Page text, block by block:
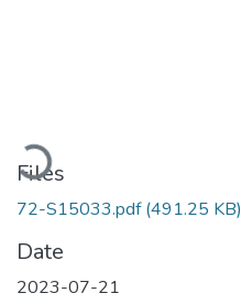
Loading...
Files
72-S15033.pdf(491.25 KB)
Date
2023-07-21